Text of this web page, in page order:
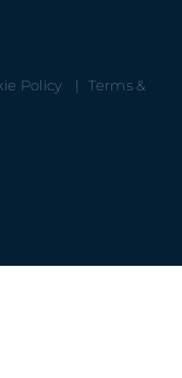
Policy
Terms &